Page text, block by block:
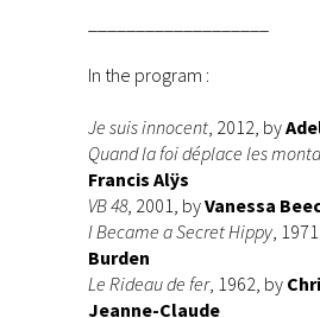
In the program :
Je suis innocent, 2012, by
Quand la foi déplace les
Francis Alÿs
VB 48, 2001, byVanessa
I Became a Secret Hippy,
Burden
Le Rideau de fer, 1962, by
Jeanne-Claude